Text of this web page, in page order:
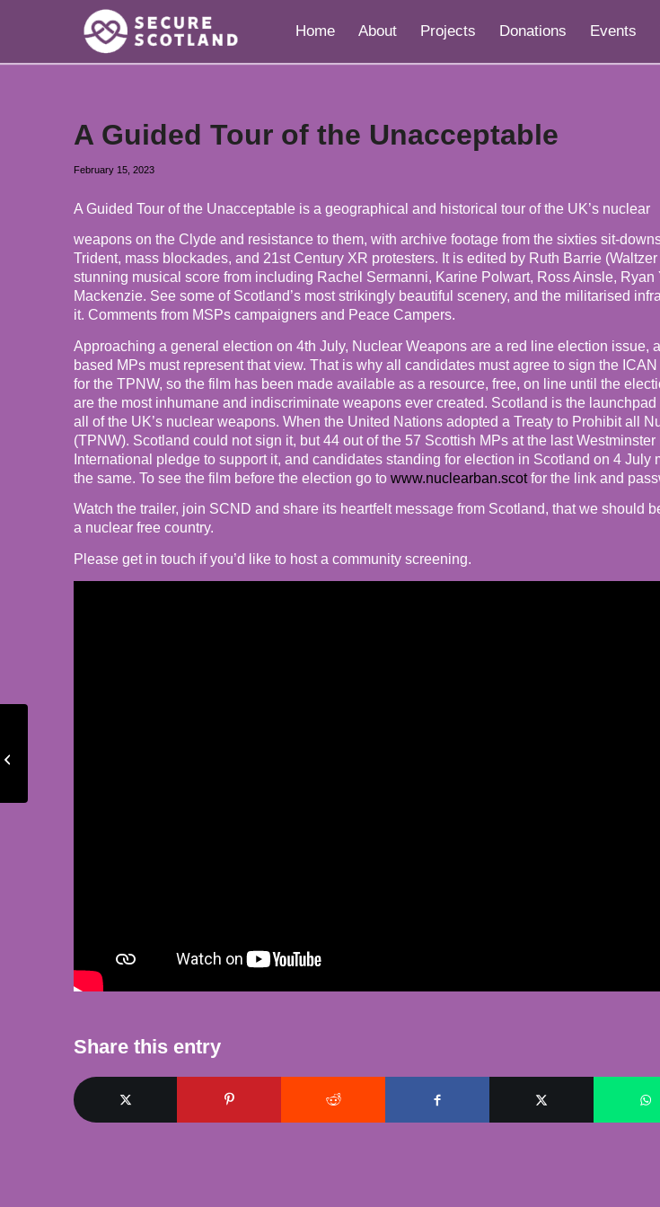
Home About Projects Donations Events
A Guided Tour of the Unacceptable
February 15, 2023
A Guided Tour of the Unacceptable is a geographical and historical tour of the UK’s nuclear
weapons on the Clyde and resistance to them, with archive footage from the sixties sit-
Trident, mass blockades, and 21st Century XR protesters. It is edited by Ruth Barrie
stunning musical score from including Rachel Sermanni, Karine Polwart, Ross Ainsle, Ryan
Mackenzie. See some of Scotland’s most strikingly beautiful scenery, and the militarised
it. Comments from MSPs campaigners and Peace Campers.
Approaching a general election on 4th July, Nuclear Weapons are a red line election issue,
based MPs must represent that view. That is why all candidates must agree to sign the
for the TPNW, so the film has been made available as a resource, free, on line until the
are the most inhumane and indiscriminate weapons ever created. Scotland is the
all of the UK’s nuclear weapons. When the United Nations adopted a Treaty to Prohibit all
(TPNW). Scotland could not sign it, but 44 out of the 57 Scottish MPs at the last
International pledge to support it, and candidates standing for election in Scotland on 4 July
the same. To see the film before the election go to www.nuclearban.scotfor the link and
Watch the trailer, join SCND and share its heartfelt message from Scotland, that we should
a nuclear free country.
Please get in touch if you’d like to host a community screening.
Share this entry